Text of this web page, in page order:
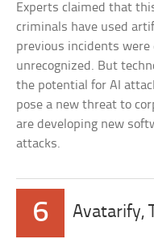
Experts claimed that
criminals have used
previous incidents
unrecognized. But
the potential for AI
pose a new threat to
are developing new
attacks.
6 Avatarify,